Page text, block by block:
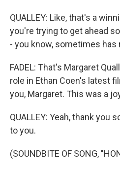
QUALLEY: Like, that's a
you're trying to get ahead
- you know, sometimes
FADEL: That's Margaret
role in Ethan Coen's latest
you, Margaret. This was a
QUALLEY: Yeah, thank you
to you.
(SOUNDBITE OF SONG,